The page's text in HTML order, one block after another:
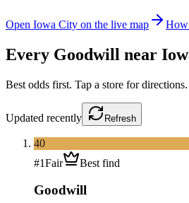
Open Iowa City on the live map How
Every Goodwill near
Best odds first. Tap a store for directions.
Updated recently Refresh
40
#1Fair Best find
Goodwill